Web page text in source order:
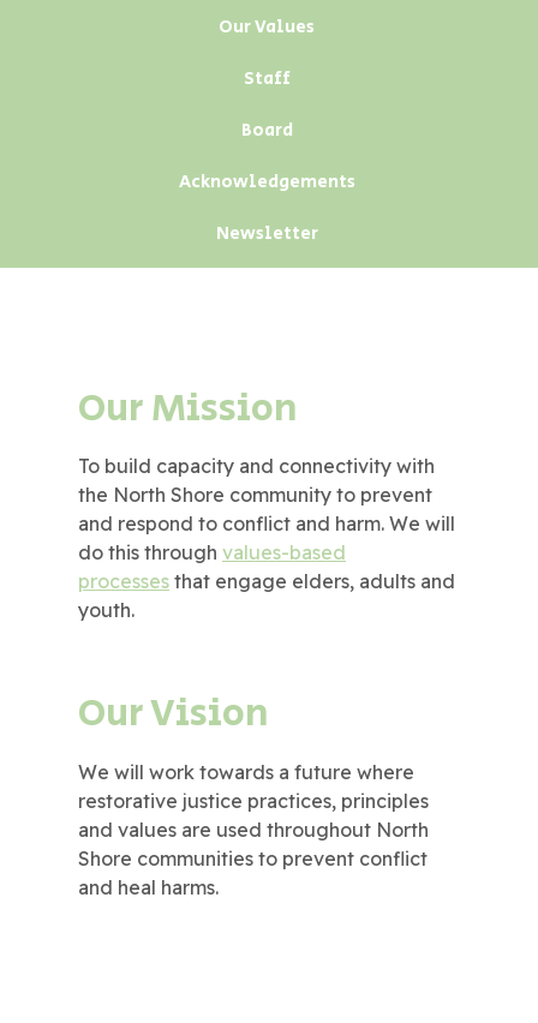
Our Values
Staff
Board
Acknowledgements
Newsletter
Our Mission
To build capacity and connectivity with
the North Shore community to prevent
and respond to conflict and harm. We will
do this through values-based
processes that engage elders, adults and
youth.
Our Vision
We will work towards a future where
restorative justice practices, principles
and values are used throughout North
Shore communities to prevent conflict
and heal harms.